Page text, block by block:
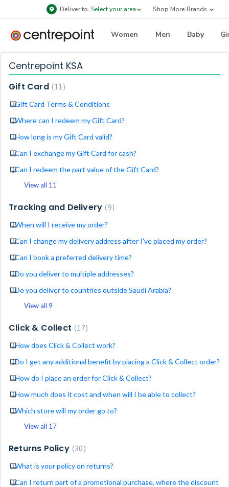
Deliver to Select your area Shop More Brands
Women Men Baby
Centrepoint KSA
Gift Card 11
Gift Card Terms & Conditions
Where can I redeem my Gift Card?
How long is my Gift Card valid?
Can I exchange my Gift Card for cash?
Can I redeem the part value of the Gift Card?
View all 11
Tracking and Delivery 9
When will I receive my order?
Can I change my delivery address after I've placed my order?
Can I book a preferred delivery time?
Do you deliver to multiple addresses?
Do you deliver to countries outside Saudi Arabia?
View all 9
Click & Collect 17
How does Click & Collect work?
Do I get any additional benefit by placing a Click & Collect order?
How do I place an order for Click & Collect?
How much does it cost and when will I be able to collect?
Which store will my order go to?
View all 17
Returns Policy 30
What is your policy on returns?
Can I return part of a promotional purchase, where the discount